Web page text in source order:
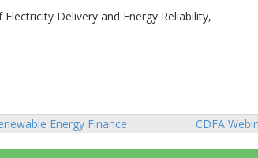
Delivery and Energy Reliability,
Energy Finance CDFA